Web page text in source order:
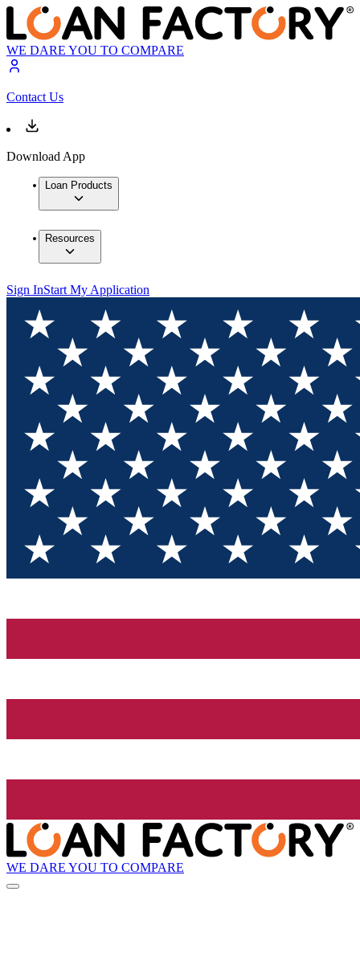
WE DARE YOU TO COMPARE
Contact Us
Download App
Loan Products
Resources
Sign InStart My Application
WE DARE YOU TO COMPARE